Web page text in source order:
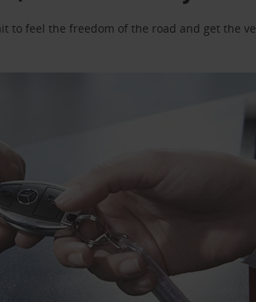
to feel the freedom of the road and get the